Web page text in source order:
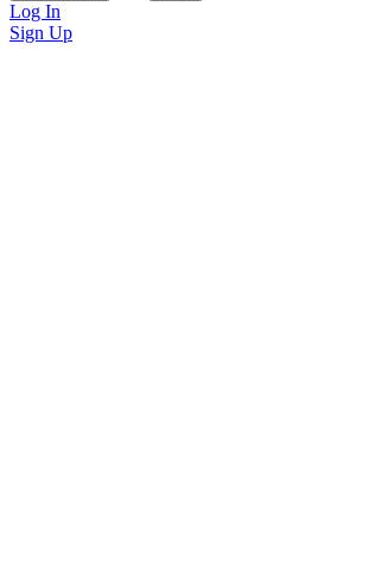
Log In
Sign Up